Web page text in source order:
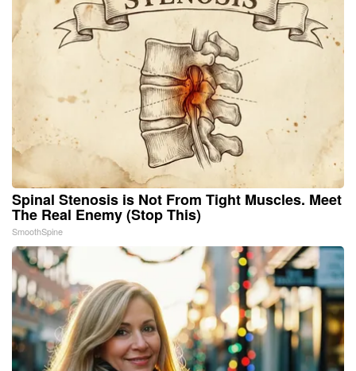
Spinal Stenosis is Not From Tight Muscles. Meet
The Real Enemy (Stop This)
SmoothSpine